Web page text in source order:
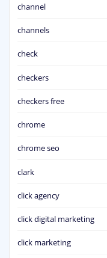
channel
channels
check
checkers
checkers free
chrome
chrome seo
clark
click agency
click digital marketing
click marketing